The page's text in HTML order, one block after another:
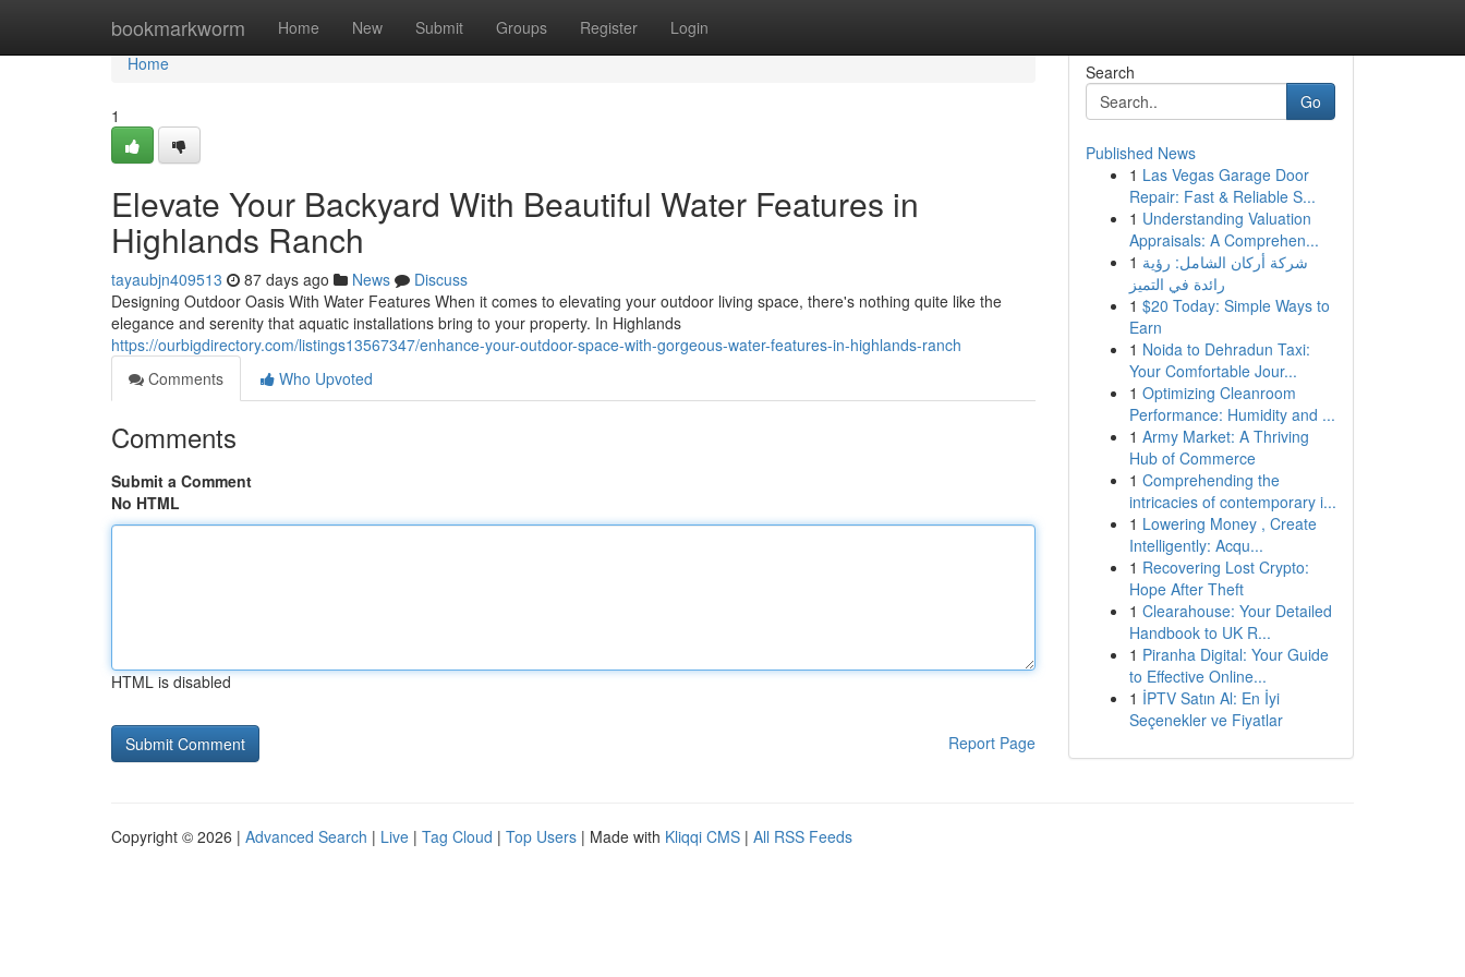
bookmarkworm Home New Submit Groups Register Login
Home
Home
1
Elevate Your Backyard With Beautiful Water Features in
Highlands Ranch
tayaubjn409513 87 days ago News
Discuss
Designing Outdoor Oasis With Water Features When it comes to elevating your outdoor living space, there's nothing quite like the
elegance and serenity that aquatic installations bring to your property. In Highlands
https://ourbigdirectory.com/listings13567347/enhance-your-outdoor-space-with-gorgeous-water-features-in-highlands-ranch
Comments
Who Upvoted
Comments
Submit a Comment
No HTML
HTML is disabled
Report Page
Search
Go
Published News
1 Las Vegas Garage Door
Repair: Fast & Reliable S...
1 Understanding Valuation
Appraisals: A Comprehen...
1 شركة أركان الشامل: رؤية
رائدة في التميز
1 $20 Today: Simple Ways to
Earn
1 Noida to Dehradun Taxi:
Your Comfortable Jour...
1 Optimizing Cleanroom
Performance: Humidity and ...
1 Army Market: A Thriving
Hub of Commerce
1 Comprehending the
intricacies of contemporary i...
1 Lowering Money , Create
Intelligently: Acqu...
1 Recovering Lost Crypto:
Hope After Theft
1 Clearahouse: Your Detailed
Handbook to UK R...
1 Piranha Digital: Your Guide
to Effective Online...
1 İPTV Satın Al: En İyi
Seçenekler ve Fiyatlar
Copyright © 2026 | Advanced Search | Live | Tag Cloud | Top Users | Made with Kliqqi CMS | All RSS Feeds